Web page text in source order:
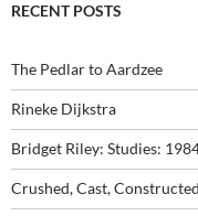
RECENT POSTS
The Pedlar to Aardzee
Rineke Dijkstra
Bridget Riley: Studies:
Crushed, Cast, Constructed